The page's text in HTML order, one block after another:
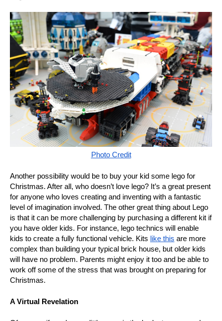
Photo Credit
Another possibility would be to buy your kid some lego for
Christmas. After all, who doesn’t love lego? It’s a great present
for anyone who loves creating and inventing with a fantastic
level of imagination involved. The other great thing about Lego
is that it can be more challenging by purchasing a different kit if
you have older kids. For instance, lego technics will enable
kids to create a fully functional vehicle. Kits like this are more
complex than building your typical brick house, but older kids
will have no problem. Parents might enjoy it too and be able to
work off some of the stress that was brought on preparing for
Christmas.
A Virtual Revelation